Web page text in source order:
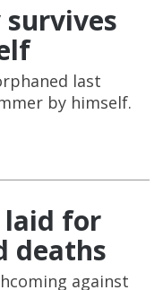
last
by himself.
laid for
deaths
against